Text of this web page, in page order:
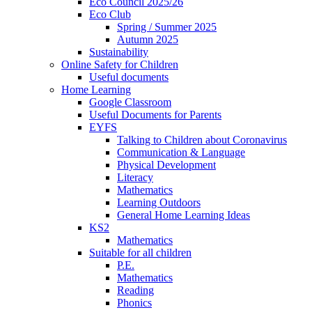
Eco Club
Spring / Summer 2025
Autumn 2025
Sustainability
Online Safety for Children
Useful documents
Home Learning
Google Classroom
Useful Documents for Parents
EYFS
Talking to Children about Coronavirus
Communication & Language
Physical Development
Literacy
Mathematics
Learning Outdoors
General Home Learning Ideas
KS2
Mathematics
Suitable for all children
P.E.
Mathematics
Reading
Phonics